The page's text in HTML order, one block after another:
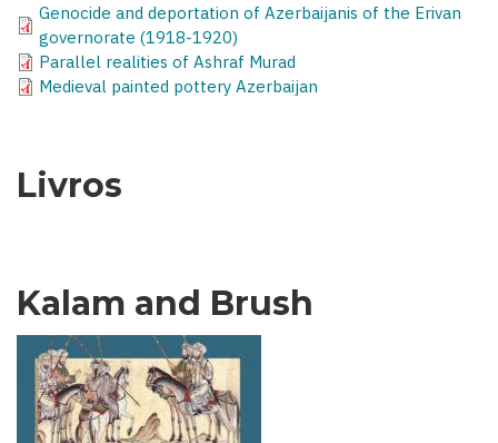
Genocide and deportation of Azerbaijanis of the Erivan
governorate (1918-1920)
Parallel realities of Ashraf Murad
Medieval painted pottery Azerbaijan
Livros
Kalam and Brush